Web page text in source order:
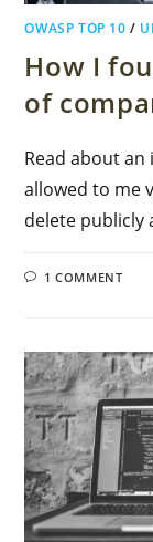
OWASP TOP 10 /
How I
of
Read about
allowed to me
delete publicly
1 COMMENT